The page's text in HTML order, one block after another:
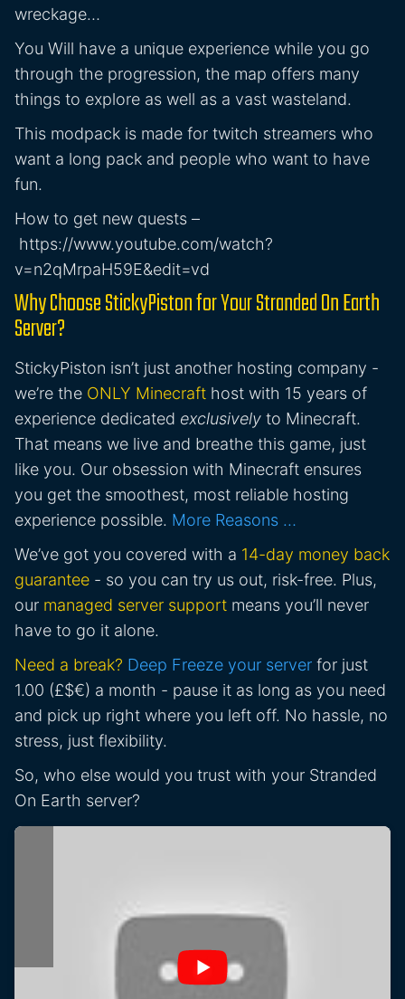
wreckage…
You Will have a unique experience while you go
through the progression, the map offers many
things to explore as well as a vast wasteland.
This modpack is made for twitch streamers who
want a long pack and people who want to have
fun.
How to get new quests –
https://www.youtube.com/watch?
v=n2qMrpaH59E&edit=vd
Why Choose StickyPiston for Your Stranded On Earth
Server?
StickyPiston isn’t just another hosting company -
we’re the ONLY Minecraft host with 15 years of
experience dedicated exclusively to Minecraft.
That means we live and breathe this game, just
like you. Our obsession with Minecraft ensures
you get the smoothest, most reliable hosting
experience possible. More Reasons …
We’ve got you covered with a 14-day money back
guarantee - so you can try us out, risk-free. Plus,
our managed server support means you’ll never
have to go it alone.
Need a break? Deep Freeze your server for just
1.00 (£$€) a month - pause it as long as you need
and pick up right where you left off. No hassle, no
stress, just flexibility.
So, who else would you trust with your Stranded
On Earth server?